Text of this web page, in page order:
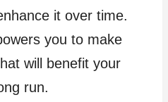
it over time.
you to make
will benefit your
run.